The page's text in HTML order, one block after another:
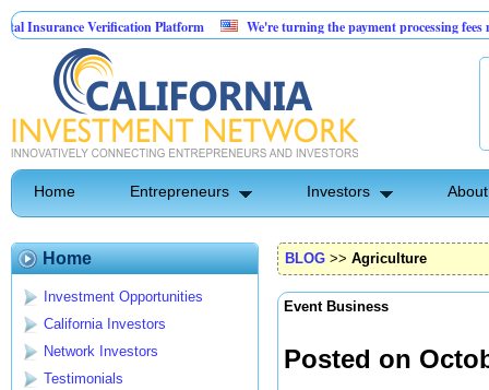
Verification Platform
We're turning the payment processing fees merchants
Real Estate
Home Entrepreneurs Investors
Home
Investment Opportunities
California Investors
Network Investors
Testimonials
BLOG >> Agriculture
Event Business
Posted on